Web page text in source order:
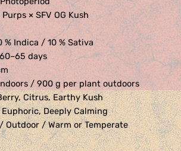
× SFV OG Kush
Indica / 10 % Sativa
days
/ 900 g per plant outdoors
Citrus, Earthy Kush
Deeply Calming
Outdoor / Warm or Temperate